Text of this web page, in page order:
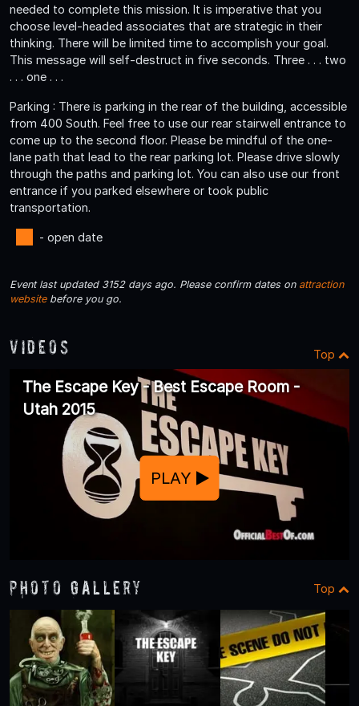
needed to complete this mission. It is imperative that you
choose level-headed associates that are strategic in their
thinking. There will be limited time to accomplish your goal.
This message will self-destruct in five seconds. Three . . . two
. . . one . . .
Parking : There is parking in the rear of the building, accessible
from 400 South. Feel free to use our rear stairwell entrance to
come up to the second floor. Please be mindful of the one-
lane path that lead to the rear parking lot. Please drive slowly
through the paths and parking lot. You can also use our front
entrance if you parked elsewhere or took public
transportation.
- open date
Event last updated 3152 days ago. Please confirm dates on attraction
websitebefore you go.
Videos Top
The Escape Key - Best Escape Room -
Utah 2015
PLAY
Photo Gallery Top